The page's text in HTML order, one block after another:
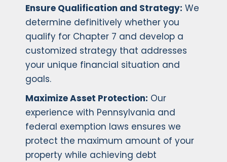
Ensure Qualification and Strategy: We
determine definitively whether you
qualify for Chapter 7 and develop a
customized strategy that addresses
your unique financial situation and
goals.
Maximize Asset Protection: Our
experience with Pennsylvania and
federal exemption laws ensures we
protect the maximum amount of your
property while achieving debt